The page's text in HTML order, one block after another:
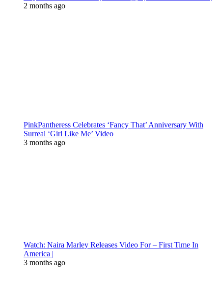
2 months ago
PinkPantheress Celebrates ‘Fancy That’ Anniversary With
Surreal ‘Girl Like Me’ Video
3 months ago
Watch: Naira Marley Releases Video For – First Time In
America |
3 months ago